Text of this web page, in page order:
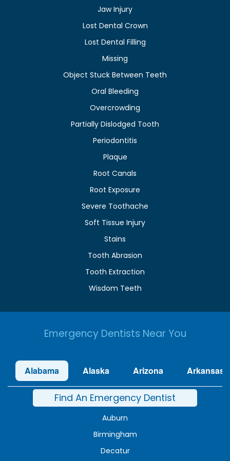
Jaw Injury
Lost Dental Crown
Lost Dental Filling
Missing
Object Stuck Between Teeth
Oral Bleeding
Overcrowding
Partially Dislodged Tooth
Periodontitis
Plaque
Root Canals
Root Exposure
Severe Toothache
Soft Tissue Injury
Stains
Tooth Abrasion
Tooth Extraction
Wisdom Teeth
Emergency Dentists Near You
Alabama Alaska Arizona Arkansas
Find An Emergency Dentist
Auburn
Birmingham
Decatur